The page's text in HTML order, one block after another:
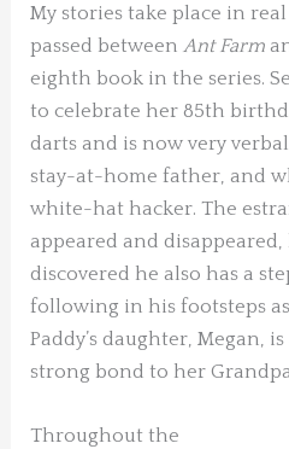
My stories take place in
passed betweenAnt Farm
eighth book in the series.
to celebrate her 85th
darts and is now very
stay-at-home father, and
white-hat hacker. The
appeared and disappeared,
discovered he also has a
following in his footsteps
Paddy’s daughter, Megan,
strong bond to her
Throughout the